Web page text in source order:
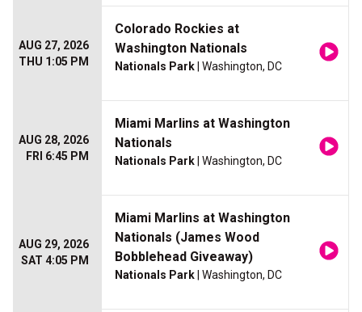
AUG 27, 2026
THU 1:05 PM
Colorado Rockies at
Washington Nationals
Nationals Park| Washington, DC
AUG 28, 2026
FRI 6:45 PM
Miami Marlins at Washington
Nationals
Nationals Park| Washington, DC
AUG 29, 2026
SAT 4:05 PM
Miami Marlins at Washington
Nationals (James Wood
Bobblehead Giveaway)
Nationals Park| Washington, DC